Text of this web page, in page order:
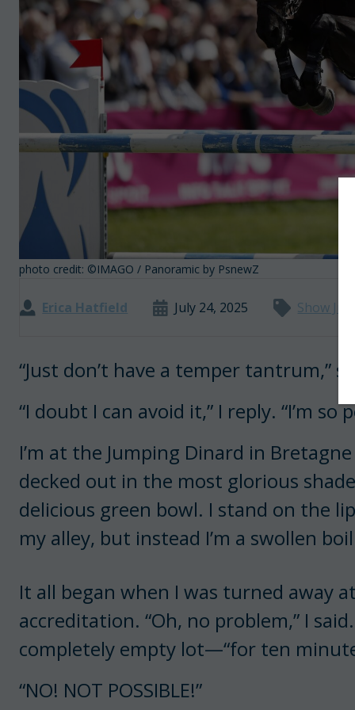
photo credit: ©IMAGO / Panoramic by PsnewZ
Erica Hatfield July 24, 2025 Show
“Just don’t have a temper tantrum,”
“I doubt I can avoid it,” I reply. “I’m so
I’m at the Jumping Dinard in
decked out in the most glorious
delicious green bowl. I stand on the
my alley, but instead I’m a swollen
It all began when I was turned away
accreditation. “Oh, no problem,” I
completely empty lot—“for ten
“NO! NOT POSSIBLE!”